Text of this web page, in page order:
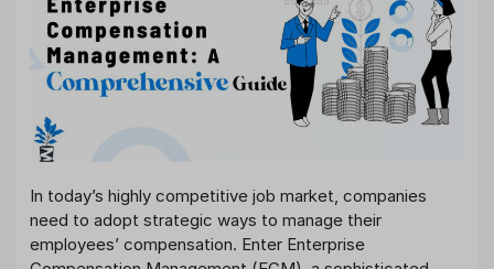
In today’s highly competitive job market, companies
need to adopt strategic ways to manage their
employees’ compensation. Enter Enterprise